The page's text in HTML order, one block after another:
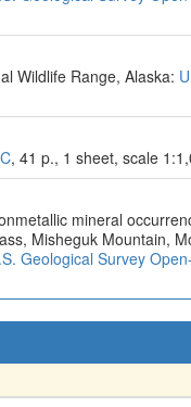
Wildlife Range, Alaska:
, 41 p., 1 sheet, scale
mineral
Misheguk Mountain,
Geological Survey